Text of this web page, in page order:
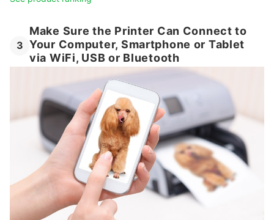
3
Make Sure the Printer Can Connect to
Your Computer, Smartphone or Tablet
via WiFi, USB or Bluetooth